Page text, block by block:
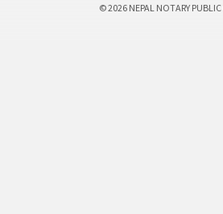
© 2026 NEPAL NOTARY PUBLIC